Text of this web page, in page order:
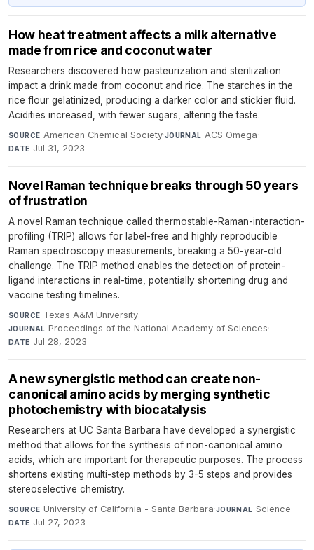
How heat treatment affects a milk alternative
made from rice and coconut water
Researchers discovered how pasteurization and sterilization
impact a drink made from coconut and rice. The starches in the
rice flour gelatinized, producing a darker color and stickier fluid.
Acidities increased, with fewer sugars, altering the taste.
SOURCE American Chemical Society·JOURNAL ACS Omega·
DATE Jul 31, 2023
Novel Raman technique breaks through 50 years
of frustration
A novel Raman technique called thermostable-Raman-interaction-
profiling (TRIP) allows for label-free and highly reproducible
Raman spectroscopy measurements, breaking a 50-year-old
challenge. The TRIP method enables the detection of protein-
ligand interactions in real-time, potentially shortening drug and
vaccine testing timelines.
SOURCE Texas A&M University·
JOURNAL Proceedings of the National Academy of Sciences·
DATE Jul 28, 2023
A new synergistic method can create non-
canonical amino acids by merging synthetic
photochemistry with biocatalysis
Researchers at UC Santa Barbara have developed a synergistic
method that allows for the synthesis of non-canonical amino
acids, which are important for therapeutic purposes. The process
shortens existing multi-step methods by 3-5 steps and provides
stereoselective chemistry.
SOURCE University of California - Santa Barbara·JOURNAL Science·
DATE Jul 27, 2023